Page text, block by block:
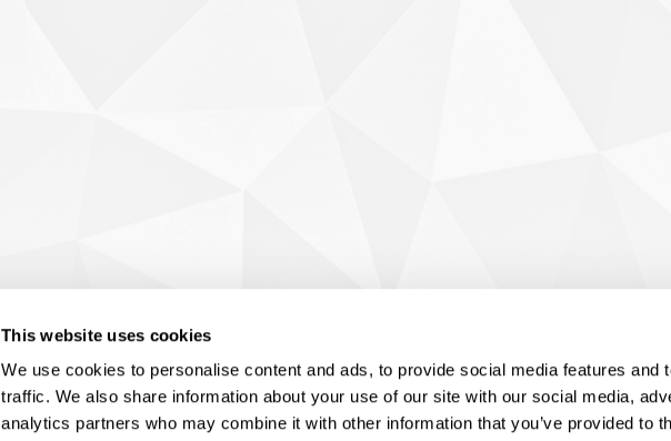
This website uses cookies
We use cookies to personalise content and ads, to provide social media features and
traffic. We also share information about your use of our site with our social media,
analytics partners who may combine it with other information that you’ve provided to